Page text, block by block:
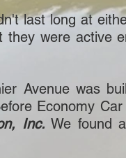
last long at
they were active
Avenue was
Economy
Inc.We found